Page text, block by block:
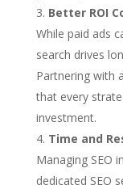
Better ROI
While paid ads
search drives
Partnering with
that every
investment.
Time and
Managing SEO
dedicated SEO